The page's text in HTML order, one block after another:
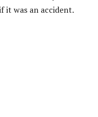
it was an accident.